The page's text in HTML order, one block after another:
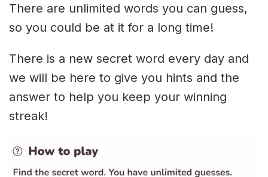
There are unlimited words you can guess,
so you could be at it for a long time!
There is a new secret word every day and
we will be here to give you hints and the
answer to help you keep your winning
streak!